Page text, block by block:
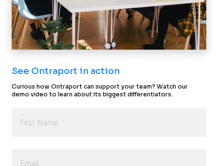
See Ontraport in action
Curious how Ontraport can support your team? Watch our
demo video to learn about its biggest differentiators.